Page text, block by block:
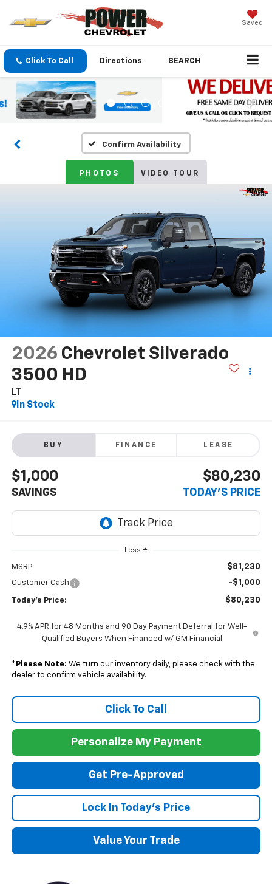
Saved
Click To Call Directions SEARCH
Confirm Availability
PHOTOS VIDEO TOUR
2026 Chevrolet Silverado
3500 HD
LT
In Stock
BUY FINANCE LEASE
$1,000
SAVINGS
$80,230
TODAY'S PRICE
Less
MSRP: $81,230
Customer Cash -$1,000
Today's Price: $80,230
4.9% APR for 48 Months and 90 Day Payment Deferral for Well-
Qualified Buyers When Financed w/ GM Financial
* Please Note: We turn our inventory daily, please check with the
dealer to confirm vehicle availability.
Click To Call
Personalize My Payment
Get Pre-Approved
Lock In Today's Price
Value Your Trade